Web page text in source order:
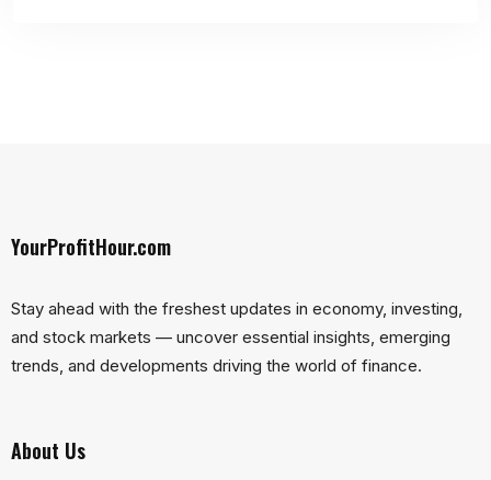
YourProfitHour.com
Stay ahead with the freshest updates in economy, investing,
and stock markets — uncover essential insights, emerging
trends, and developments driving the world of finance.
About Us